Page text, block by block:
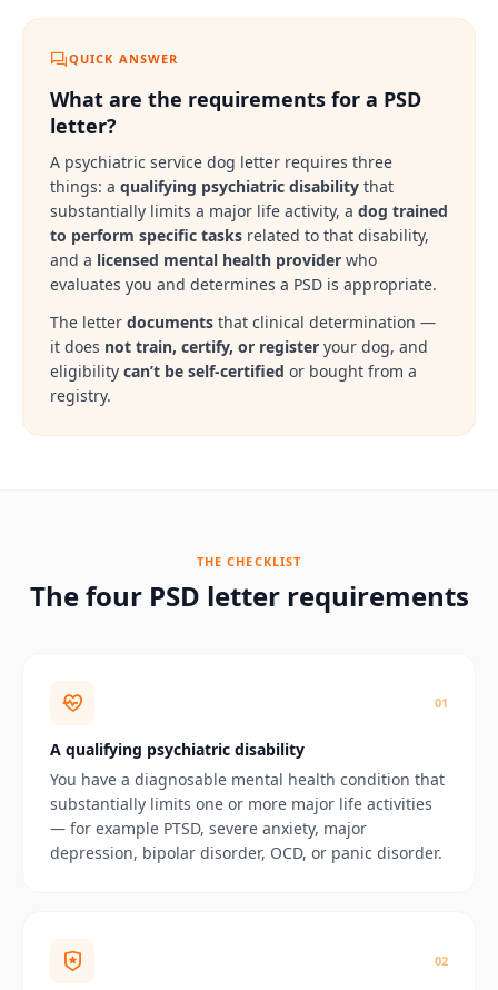
QUICK ANSWER
What are the requirements for a PSD
letter?
A psychiatric service dog letter requires three
things: a qualifying psychiatric disability that
substantially limits a major life activity, a dog trained
to perform specific tasks related to that disability,
and a licensed mental health provider who
evaluates you and determines a PSD is appropriate.
The letter documents that clinical determination —
it does not train, certify, or register your dog, and
eligibility can’t be self-certified or bought from a
registry.
THE CHECKLIST
The four PSD letter requirements
01
A qualifying psychiatric disability
You have a diagnosable mental health condition that
substantially limits one or more major life activities
— for example PTSD, severe anxiety, major
depression, bipolar disorder, OCD, or panic disorder.
02